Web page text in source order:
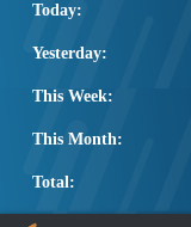
Today:
Yesterday:
This Week:
This Month:
Total:
POPULAR LINKS